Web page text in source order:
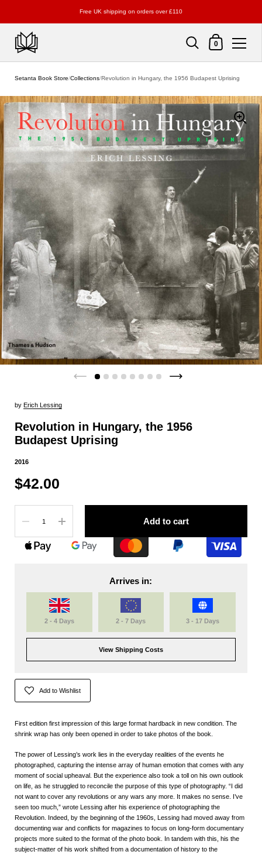
Free UK shipping on orders over £110
Shopping Cart
0
Setanta Book Store/Collections/Revolution in Hungary, the 1956 Budapest Uprising
by Erich Lessing
Revolution in Hungary, the 1956
Budapest Uprising
2016
$42.00
Add to cart
Arrives in:
2 - 4 Days 2 - 7 Days 3 - 17 Days
View Shipping Costs
Add to Wishlist
First edition first impression of this large format hardback in new condition. The
shrink wrap has only been opened in order to take photos of the book.
The power of Lessing’s work lies in the everyday realities of the events he
photographed, capturing the intense array of human emotion that comes with any
moment of social upheaval. But the experience also took a toll on his own outlook
on life, as he struggled to reconcile the purpose of this type of photography. “I did
not want to cover any revolutions or any wars any more. It makes no sense. I’ve
seen too much,” wrote Lessing after his experience of photographing the
Revolution. Indeed, by the beginning of the 1960s, Lessing had moved away from
documenting war and conflicts for magazines to focus on long-form documentary
projects more suited to the format of the photo book. In tandem with this, his the
subject-matter of his work shifted from a documentation of history to the